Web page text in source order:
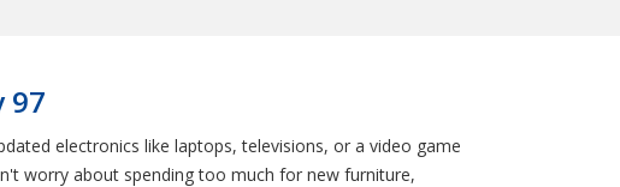
97
electronics like laptops, televisions, or a video game
worry about spending too much for new furniture,